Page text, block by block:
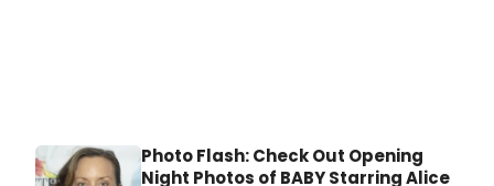
Photo Flash: Check Out Opening
Night Photos of BABY Starring Alice